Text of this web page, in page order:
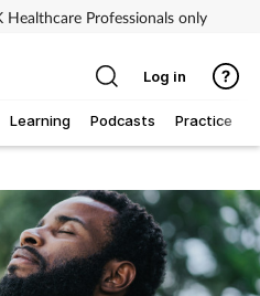
Professionals only
Learning Podcasts Practice
Log in